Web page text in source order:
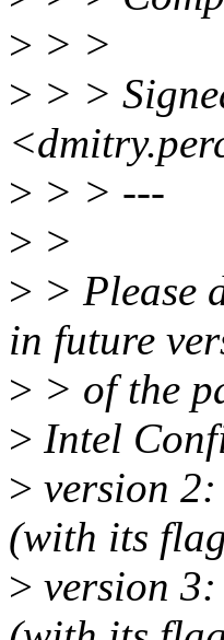
> > >
> > >
> > > ---
> >
> > Please
in future
> > of the
> Intel
> version
(with its
> version